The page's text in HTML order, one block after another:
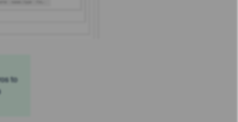
to